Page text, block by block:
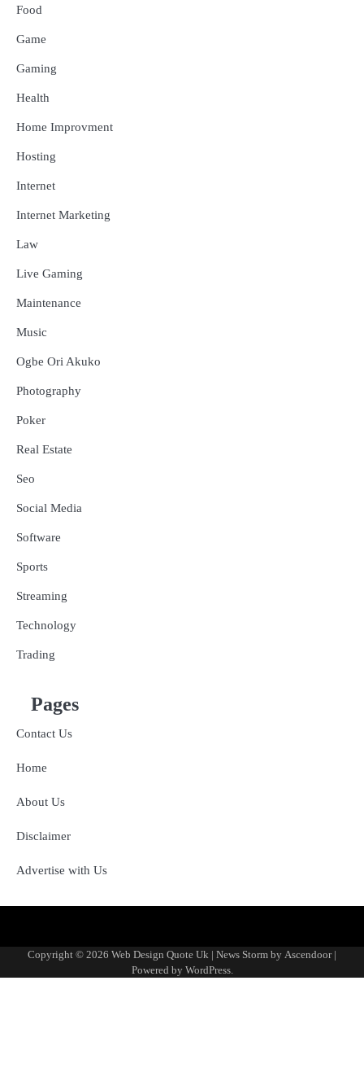
Food
Game
Gaming
Health
Home Improvment
Hosting
Internet
Internet Marketing
Law
Live Gaming
Maintenance
Music
Ogbe Ori Akuko
Photography
Poker
Real Estate
Seo
Social Media
Software
Sports
Streaming
Technology
Trading
Pages
Contact Us
Home
About Us
Disclaimer
Advertise with Us
Us
with
Us
Us
Policy
Checking
&
Corrections
Content
Policy
&
Conditions
for
Us
Copyright © 2026 Web Design Quote Uk | News Storm by Ascendoor|
Powered by WordPress.